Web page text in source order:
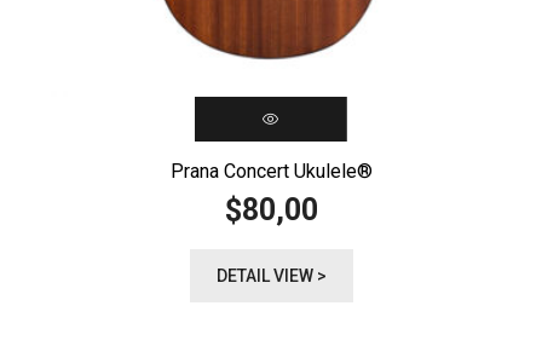
Prana Concert Ukulele®️
$80,00
DETAIL VIEW >